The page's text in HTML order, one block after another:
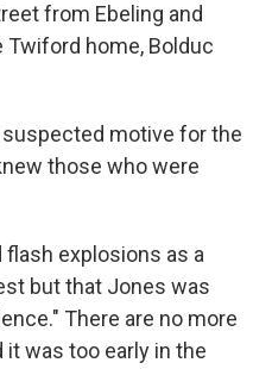
from Ebeling and
home, Bolduc
motive for the
those who were
explosions as a
but that Jones was
There are no more
was too early in the